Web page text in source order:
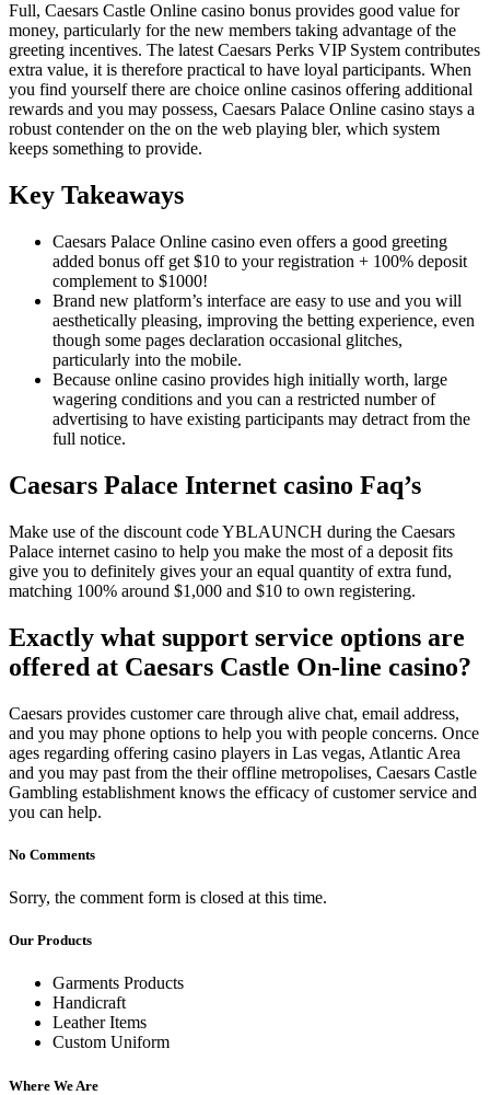
Full, Caesars Castle Online casino bonus provides good value for
money, particularly for the new members taking advantage of the
greeting incentives. The latest Caesars Perks VIP System contributes
extra value, it is therefore practical to have loyal participants. When
you find yourself there are choice online casinos offering additional
rewards and you may possess, Caesars Palace Online casino stays a
robust contender on the on the web playing bler, which system
keeps something to provide.
Key Takeaways
Caesars Palace Online casino even offers a good greeting
added bonus off get $10 to your registration + 100% deposit
complement to $1000!
Brand new platform’s interface are easy to use and you will
aesthetically pleasing, improving the betting experience, even
though some pages declaration occasional glitches,
particularly into the mobile.
Because online casino provides high initially worth, large
wagering conditions and you can a restricted number of
advertising to have existing participants may detract from the
full notice.
Caesars Palace Internet casino Faq’s
Make use of the discount code YBLAUNCH during the Caesars
Palace internet casino to help you make the most of a deposit fits
give you to definitely gives your an equal quantity of extra fund,
matching 100% around $1,000 and $10 to own registering.
Exactly what support service options are
offered at Caesars Castle On-line casino?
Caesars provides customer care through alive chat, email address,
and you may phone options to help you with people concerns. Once
ages regarding offering casino players in Las vegas, Atlantic Area
and you may past from the their offline metropolises, Caesars Castle
Gambling establishment knows the efficacy of customer service and
you can help.
No Comments
Sorry, the comment form is closed at this time.
Our Products
Garments Products
Handicraft
Leather Items
Custom Uniform
Where We Are